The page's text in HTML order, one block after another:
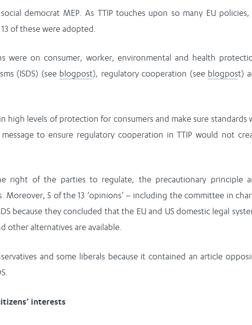
democrat MEP. As TTIP touches upon so many EU policies,
of these were adopted.
were on consumer, worker, environmental and health
(ISDS) (see blogpost), regulatory cooperation (see blogpost)
levels of protection for consumers and make sure standards
to ensure regulatory cooperation in TTIP would not
right of the parties to regulate, the precautionary principle
5 of the 13 ‘opinions’ – including the committee in
because they concluded that the EU and US domestic legal
other alternatives are available.
and some liberals because it contained an article
interests